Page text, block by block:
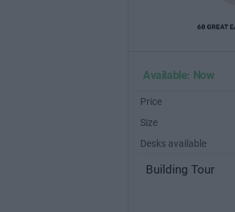
Available: Now
Price
Size
Desks available
Building Tour